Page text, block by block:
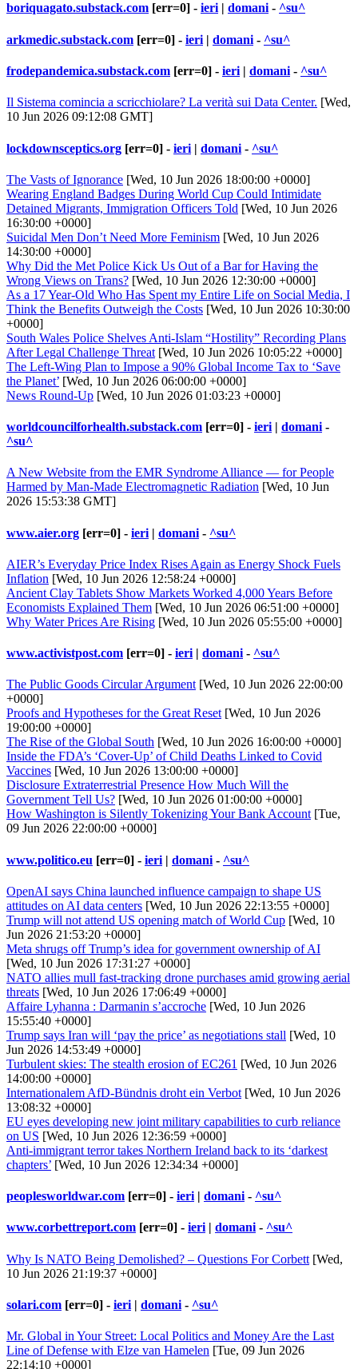
boriquagato.substack.com [err=0] - ieri| domani- ^su^
arkmedic.substack.com [err=0] - ieri | domani - ^su^
frodepandemica.substack.com [err=0] - ieri | domani - ^su^
Il Sistema comincia a scricchiolare? La verità sui Data Center. [Wed,
10 Jun 2026 09:12:08 GMT]
lockdownsceptics.org [err=0] - ieri | domani - ^su^
The Vasts of Ignorance [Wed, 10 Jun 2026 18:00:00 +0000]
Wearing England Badges During World Cup Could Intimidate
Detained Migrants, Immigration Officers Told [Wed, 10 Jun 2026
16:30:00 +0000]
Suicidal Men Don’t Need More Feminism [Wed, 10 Jun 2026
14:30:00 +0000]
Why Did the Met Police Kick Us Out of a Bar for Having the
Wrong Views on Trans? [Wed, 10 Jun 2026 12:30:00 +0000]
As a 17 Year-Old Who Has Spent my Entire Life on Social Media, I
Think the Benefits Outweigh the Costs [Wed, 10 Jun 2026 10:30:00
+0000]
South Wales Police Shelves Anti-Islam “Hostility” Recording Plans
After Legal Challenge Threat [Wed, 10 Jun 2026 10:05:22 +0000]
The Left-Wing Plan to Impose a 90% Global Income Tax to ‘Save
the Planet’ [Wed, 10 Jun 2026 06:00:00 +0000]
News Round-Up [Wed, 10 Jun 2026 01:03:23 +0000]
worldcouncilforhealth.substack.com [err=0] - ieri | domani -
^su^
A New Website from the EMR Syndrome Alliance — for People
Harmed by Man-Made Electromagnetic Radiation [Wed, 10 Jun
2026 15:53:38 GMT]
www.aier.org [err=0] - ieri | domani - ^su^
AIER’s Everyday Price Index Rises Again as Energy Shock Fuels
Inflation [Wed, 10 Jun 2026 12:58:24 +0000]
Ancient Clay Tablets Show Markets Worked 4,000 Years Before
Economists Explained Them [Wed, 10 Jun 2026 06:51:00 +0000]
Why Water Prices Are Rising [Wed, 10 Jun 2026 05:55:00 +0000]
www.activistpost.com [err=0] - ieri | domani - ^su^
The Public Goods Circular Argument [Wed, 10 Jun 2026 22:00:00
+0000]
Proofs and Hypotheses for the Great Reset [Wed, 10 Jun 2026
19:00:00 +0000]
The Rise of the Global South [Wed, 10 Jun 2026 16:00:00 +0000]
Inside the FDA’s ‘Cover-Up’ of Child Deaths Linked to Covid
Vaccines [Wed, 10 Jun 2026 13:00:00 +0000]
Disclosure Extraterrestrial Presence How Much Will the
Government Tell Us? [Wed, 10 Jun 2026 01:00:00 +0000]
How Washington is Silently Tokenizing Your Bank Account [Tue,
09 Jun 2026 22:00:00 +0000]
www.politico.eu [err=0] - ieri | domani - ^su^
OpenAI says China launched influence campaign to shape US
attitudes on AI data centers [Wed, 10 Jun 2026 22:13:55 +0000]
Trump will not attend US opening match of World Cup [Wed, 10
Jun 2026 21:53:20 +0000]
Meta shrugs off Trump’s idea for government ownership of AI
[Wed, 10 Jun 2026 17:31:27 +0000]
NATO allies mull fast-tracking drone purchases amid growing aerial
threats [Wed, 10 Jun 2026 17:06:49 +0000]
Affaire Lyhanna : Darmanin s’accroche [Wed, 10 Jun 2026
15:55:40 +0000]
Trump says Iran will ‘pay the price’ as negotiations stall [Wed, 10
Jun 2026 14:53:49 +0000]
Turbulent skies: The stealth erosion of EC261 [Wed, 10 Jun 2026
14:00:00 +0000]
Internationalem AfD-Bündnis droht ein Verbot [Wed, 10 Jun 2026
13:08:32 +0000]
EU eyes developing new joint military capabilities to curb reliance
on US [Wed, 10 Jun 2026 12:36:59 +0000]
Anti-immigrant terror takes Northern Ireland back to its ‘darkest
chapters’ [Wed, 10 Jun 2026 12:34:34 +0000]
peoplesworldwar.com [err=0] - ieri | domani - ^su^
www.corbettreport.com [err=0] - ieri| domani- ^su^
Why Is NATO Being Demolished? – Questions For Corbett [Wed,
10 Jun 2026 21:19:37 +0000]
solari.com [err=0] - ieri | domani - ^su^
Mr. Global in Your Street: Local Politics and Money Are the Last
Line of Defense with Elze van Hamelen [Tue, 09 Jun 2026
22:14:10 +0000]